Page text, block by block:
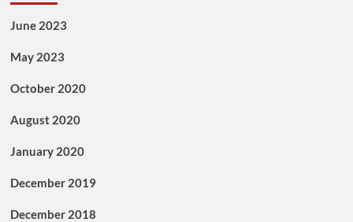
June 2023
May 2023
October 2020
August 2020
January 2020
December 2019
December 2018